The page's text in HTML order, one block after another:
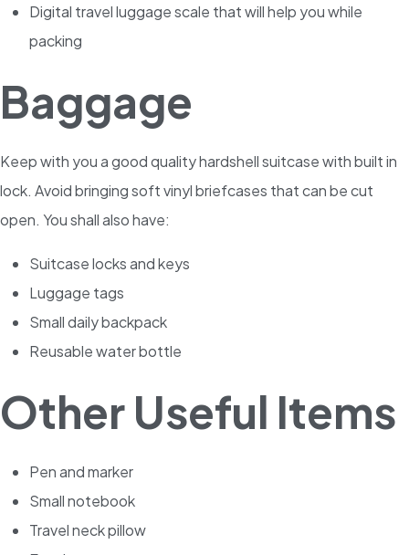
Digital travel luggage scale that will help you while
packing
Baggage
Keep with you a good quality hardshell suitcase with built in
lock. Avoid bringing soft vinyl briefcases that can be cut
open. You shall also have:
Suitcase locks and keys
Luggage tags
Small daily backpack
Reusable water bottle
Other Useful Items
Pen and marker
Small notebook
Travel neck pillow